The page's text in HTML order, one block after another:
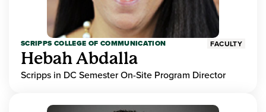
SCRIPPS COLLEGE OF COMMUNICATION FACULTY
Hebah Abdalla
Scripps in DC Semester On-Site Program Director